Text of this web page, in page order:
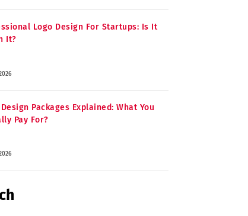
Logo Design For Startups: Is It
It?
Packages Explained: What You
Pay For?